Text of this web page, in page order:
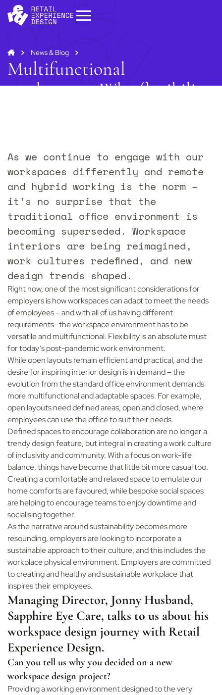
Contact us to discuss how we can help you
and your business.
Contact us
News & Blog
Multifunctional
workspaces: Why flexibility
As we continue to engage with our
workspaces differently and remote
and hybrid working is the norm –
it’s no surprise that the
traditional office environment is
becoming superseded. Workspace
interiors are being reimagined,
work cultures redefined, and new
design trends shaped.
Right now, one of the most significant considerations for
employers is how workspaces can adapt to meet the needs
of employees – and with all of us having different
requirements- the workspace environment has to be
versatile and multifunctional. Flexibility is an absolute must
for today’s post-pandemic work environment.
While open layouts remain efficient and practical, and the
desire for inspiring interior design is in demand – the
evolution from the standard office environment demands
more multifunctional and adaptable spaces. For example,
open layouts need defined areas, open and closed, where
employees can use the office to suit their needs.
Defined spaces to encourage collaboration are no longer a
trendy design feature, but integral in creating a work culture
of inclusivity and community. With a focus on work-life
balance, things have become that little bit more casual too.
Creating a comfortable and relaxed space to emulate our
home comforts are favoured, while bespoke social spaces
are helping to encourage teams to enjoy downtime and
socialising together.
As the narrative around sustainability becomes more
resounding, employers are looking to incorporate a
sustainable approach to their culture, and this includes the
workplace physical environment. Employers are committed
to creating and healthy and sustainable workplace that
inspires their employees.
Managing Director, Jonny Husband,
Sapphire Eye Care, talks to us about his
workspace design journey with Retail
Experience Design.
Can you tell us why you decided on a new
workspace design project?
Providing a working environment designed to the very